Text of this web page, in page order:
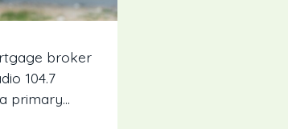
broker
104.7
primary...